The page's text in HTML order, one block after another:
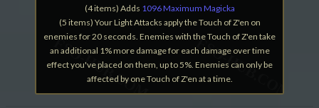
(4 items) Adds 1096 Maximum Magicka
(5 items) Your Light Attacks apply the Touch of Z'en on
enemies for 20 seconds. Enemies with the Touch of Z'en take
an additional 1% more damage for each damage over time
effect you've placed on them, up to 5%. Enemies can only be
affected by one Touch of Z'en at a time.